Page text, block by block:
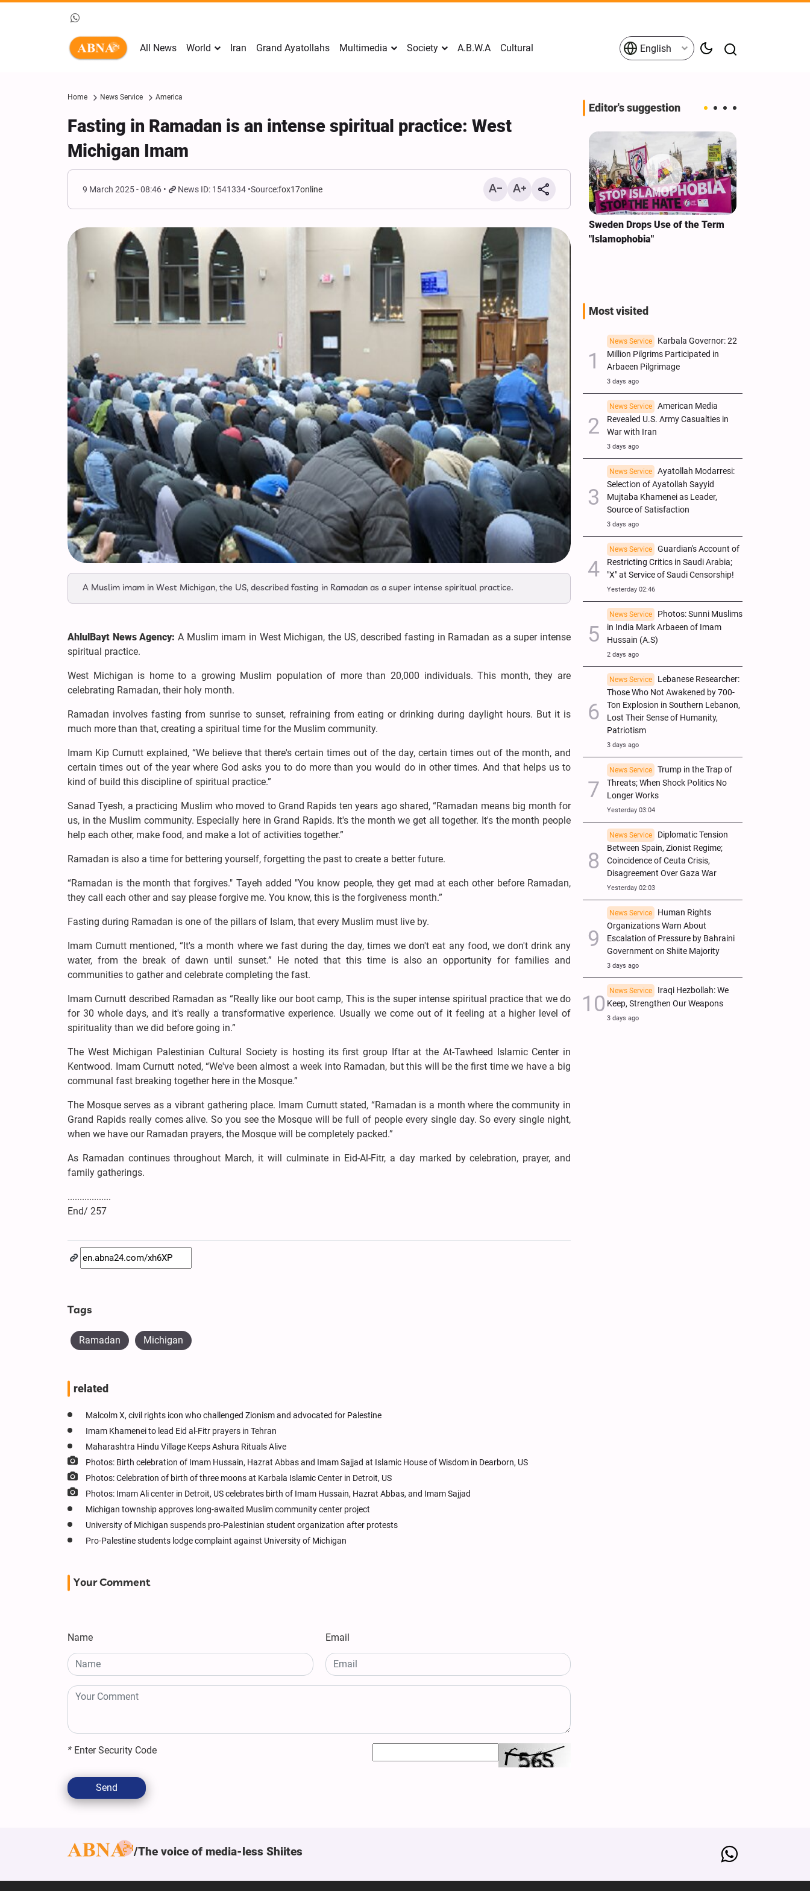
All News World Iran Grand Ayatollahs Multimedia Society A.B.W.A Cultural English
Home News Service America
Fasting in Ramadan is an intense spiritual practice: West
Michigan Imam
9 March 2025 - 08:46 News ID: 1541334 Source:fox17online
A Muslim imam in West Michigan, the US, described fasting in Ramadan as a super intense spiritual practice.
AhlulBayt News Agency: A Muslim imam in West Michigan, the US, described fasting in Ramadan as a super intense
spiritual practice.
West Michigan is home to a growing Muslim population of more than 20,000 individuals. This month, they are
celebrating Ramadan, their holy month.
Ramadan involves fasting from sunrise to sunset, refraining from eating or drinking during daylight hours. But it is
much more than that, creating a spiritual time for the Muslim community.
Imam Kip Curnutt explained, “We believe that there's certain times out of the day, certain times out of the month, and
certain times out of the year where God asks you to do more than you would do in other times. And that helps us to
kind of build this discipline of spiritual practice.”
Sanad Tyesh, a practicing Muslim who moved to Grand Rapids ten years ago shared, “Ramadan means big month for
us, in the Muslim community. Especially here in Grand Rapids. It's the month we get all together. It's the month people
help each other, make food, and make a lot of activities together.”
Ramadan is also a time for bettering yourself, forgetting the past to create a better future.
“Ramadan is the month that forgives." Tayeh added "You know people, they get mad at each other before Ramadan,
they call each other and say please forgive me. You know, this is the forgiveness month.”
Fasting during Ramadan is one of the pillars of Islam, that every Muslim must live by.
Imam Curnutt mentioned, “It's a month where we fast during the day, times we don't eat any food, we don't drink any
water, from the break of dawn until sunset.” He noted that this time is also an opportunity for families and
communities to gather and celebrate completing the fast.
Imam Curnutt described Ramadan as “Really like our boot camp, This is the super intense spiritual practice that we do
for 30 whole days, and it's really a transformative experience. Usually we come out of it feeling at a higher level of
spirituality than we did before going in.”
The West Michigan Palestinian Cultural Society is hosting its first group Iftar at the At-Tawheed Islamic Center in
Kentwood. Imam Curnutt noted, “We've been almost a week into Ramadan, but this will be the first time we have a big
communal fast breaking together here in the Mosque.”
The Mosque serves as a vibrant gathering place. Imam Curnutt stated, “Ramadan is a month where the community in
Grand Rapids really comes alive. So you see the Mosque will be full of people every single day. So every single night,
when we have our Ramadan prayers, the Mosque will be completely packed.”
As Ramadan continues throughout March, it will culminate in Eid-Al-Fitr, a day marked by celebration, prayer, and
family gatherings.
..................
End/ 257
Tags
Ramadan Michigan
related
Malcolm X, civil rights icon who challenged Zionism and advocated for Palestine
Imam Khamenei to lead Eid al-Fitr prayers in Tehran
Maharashtra Hindu Village Keeps Ashura Rituals Alive
Photos: Birth celebration of Imam Hussain, Hazrat Abbas and Imam Sajjad at Islamic House of Wisdom in Dearborn, US
Photos: Celebration of birth of three moons at Karbala Islamic Center in Detroit, US
Photos: Imam Ali center in Detroit, US celebrates birth of Imam Hussain, Hazrat Abbas, and Imam Sajjad
Michigan township approves long-awaited Muslim community center project
University of Michigan suspends pro-Palestinian student organization after protests
Pro-Palestine students lodge complaint against University of Michigan
Your Comment
Name Email
* Enter Security Code
Send
Editor's suggestion
Mark Levin Escalates Anti‑Iran
Rhetoric, Calls for Regime
Change and U.S. Support for
Opposition
Sweden Drops Use of the Term
"Islamophobia"
Most visited
News Service
Karbala Governor: 22
Million Pilgrims Participated in
Arbaeen Pilgrimage
3 days ago
News Service
American Media
Revealed U.S. Army Casualties in
War with Iran
3 days ago
News Service
Ayatollah Modarresi:
Selection of Ayatollah Sayyid
Mujtaba Khamenei as Leader,
Source of Satisfaction
3 days ago
News Service
Guardian's Account of
Restricting Critics in Saudi Arabia;
"X" at Service of Saudi Censorship!
Yesterday 02:46
News Service
Photos: Sunni Muslims
in India Mark Arbaeen of Imam
Hussain (A.S)
2 days ago
News Service
Lebanese Researcher:
Those Who Not Awakened by 700-
Ton Explosion in Southern Lebanon,
Lost Their Sense of Humanity,
Patriotism
3 days ago
News Service
Trump in the Trap of
Threats; When Shock Politics No
Longer Works
Yesterday 03:04
News Service
Diplomatic Tension
Between Spain, Zionist Regime;
Coincidence of Ceuta Crisis,
Disagreement Over Gaza War
Yesterday 02:03
News Service
Human Rights
Organizations Warn About
Escalation of Pressure by Bahraini
Government on Shiite Majority
3 days ago
News Service
Iraqi Hezbollah: We
Keep, Strengthen Our Weapons
3 days ago
The voice of media-less Shiites